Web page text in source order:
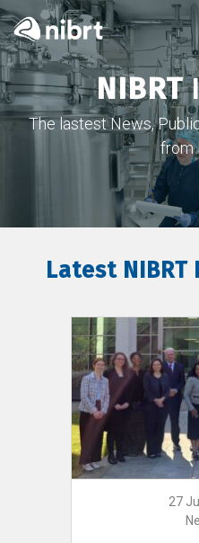
NIBRT
The lastest News,
from
Latest NIBRT
27